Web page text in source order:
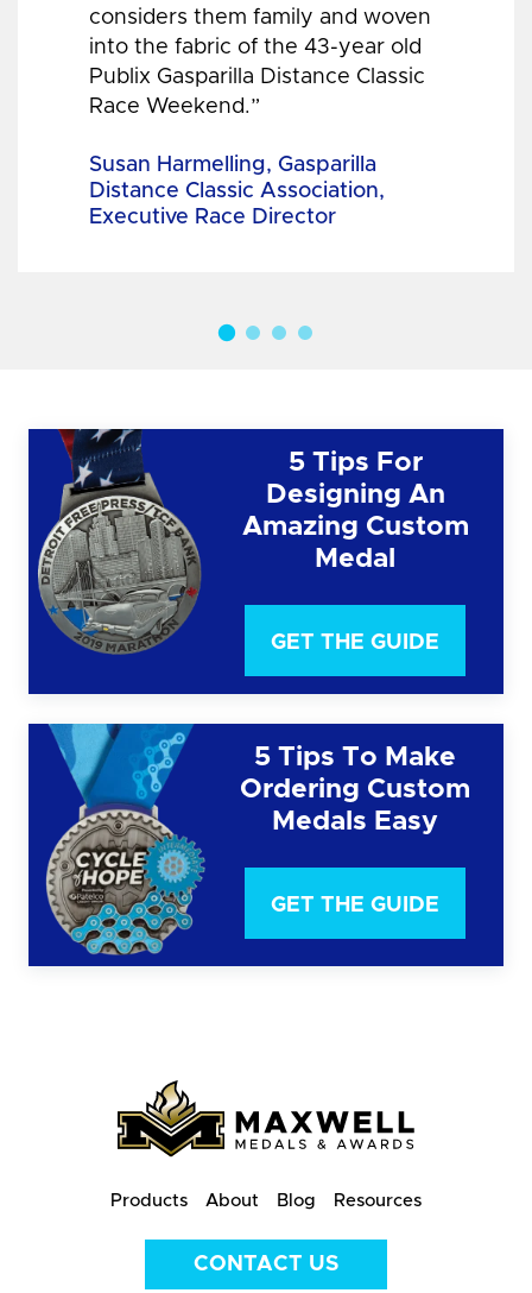
considers them family and woven
into the fabric of the 43-year old
Publix Gasparilla Distance Classic
Race Weekend.”
Susan Harmelling, Gasparilla
Distance Classic Association,
Executive Race Director
5 Tips For
Designing An
Amazing Custom
Medal
GET THE GUIDE
5 Tips To Make
Ordering Custom
Medals Easy
GET THE GUIDE
Products About Blog Resources
CONTACT US